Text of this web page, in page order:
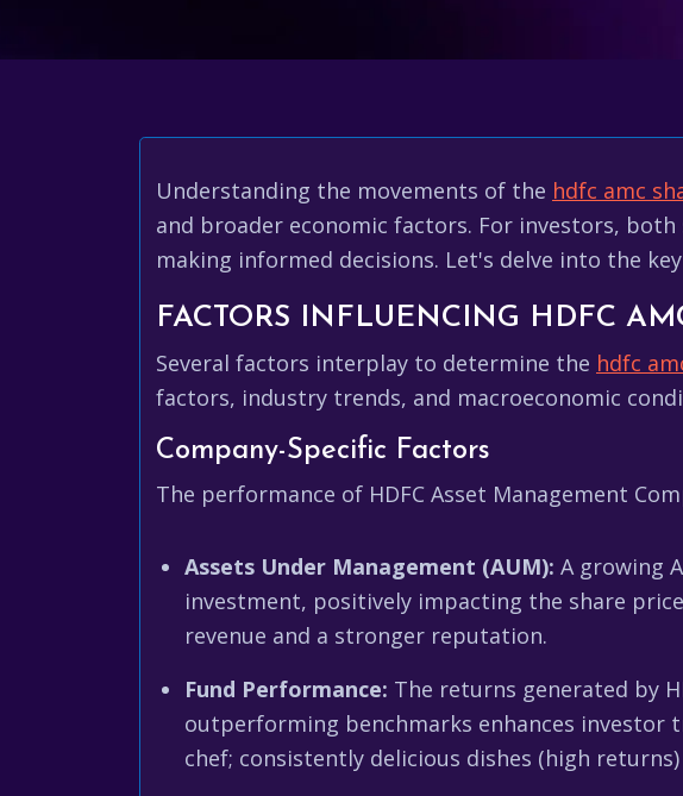
Understanding the movements of the hdfc amc
and broader economic factors. For investors,
making informed decisions. Let's delve into the
FACTORS INFLUENCING HDFC
Several factors interplay to determine the hdfc
factors, industry trends, and macroeconomic
Company-Specific Factors
The performance of HDFC Asset Management
Assets Under Management (AUM): A growing
investment, positively impacting the share
revenue and a stronger reputation.
Fund Performance: The returns generated by
outperforming benchmarks enhances investor
chef; consistently delicious dishes (high